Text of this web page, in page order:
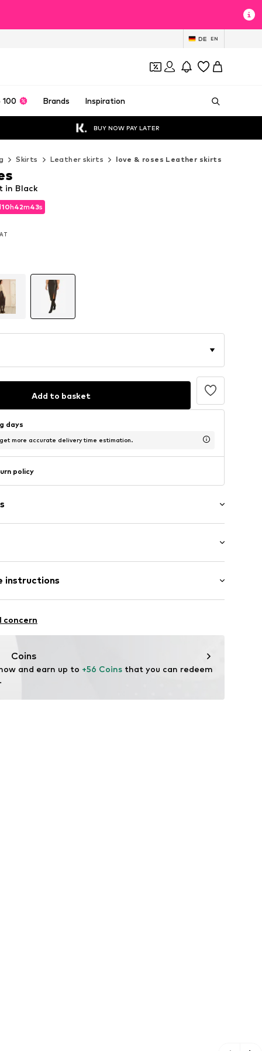
DE EN
100 Brands Inspiration
BUY NOW PAY LATER
Skirts Leather skirts love & roses Leather skirts
10h42m41s
10h42m41s
in Black
Add to basket
days
more accurate delivery time estimation.
policy
fit
instructions
- PES
concern
Coins
and earn up to +56 Coins that you can redeem